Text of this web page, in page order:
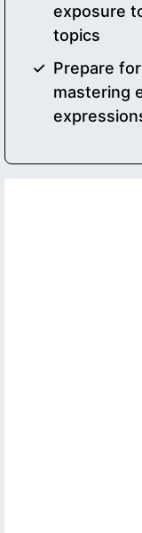
exposure
topics
Prepare
mastering